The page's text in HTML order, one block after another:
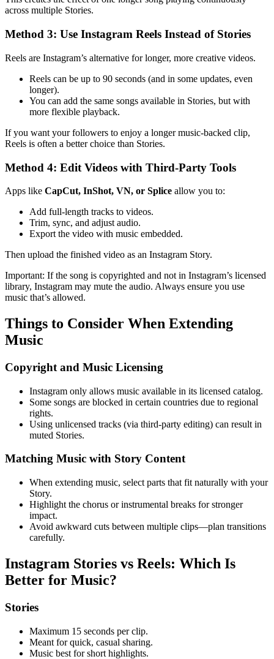
across multiple Stories.
Method 3: Use Instagram Reels Instead of Stories
Reels are Instagram’s alternative for longer, more creative videos.
Reels can be up to 90 seconds (and in some updates, even
longer).
You can add the same songs available in Stories, but with
more flexible playback.
If you want your followers to enjoy a longer music-backed clip,
Reels is often a better choice than Stories.
Method 4: Edit Videos with Third-Party Tools
Apps like CapCut, InShot, VN, or Splice allow you to:
Add full-length tracks to videos.
Trim, sync, and adjust audio.
Export the video with music embedded.
Then upload the finished video as an Instagram Story.
Important: If the song is copyrighted and not in Instagram’s licensed
library, Instagram may mute the audio. Always ensure you use
music that’s allowed.
Things to Consider When Extending
Music
Copyright and Music Licensing
Instagram only allows music available in its licensed catalog.
Some songs are blocked in certain countries due to regional
rights.
Using unlicensed tracks (via third-party editing) can result in
muted Stories.
Matching Music with Story Content
When extending music, select parts that fit naturally with your
Story.
Highlight the chorus or instrumental breaks for stronger
impact.
Avoid awkward cuts between multiple clips—plan transitions
carefully.
Instagram Stories vs Reels: Which Is
Better for Music?
Stories
Maximum 15 seconds per clip.
Meant for quick, casual sharing.
Music best for short highlights.